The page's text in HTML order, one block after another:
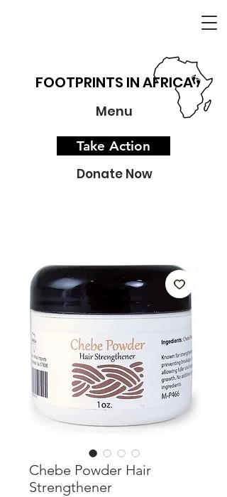
FOOTPRINTS IN AFRICA
Menu
Take Action
Donate Now
Chebe Powder Hair
Strengthener